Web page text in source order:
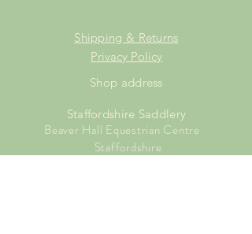
Shipping & Returns
Privacy Policy
Shop address
Staffordshire Saddlery
Beaver Hall Equestrian Centre
Staffordshire